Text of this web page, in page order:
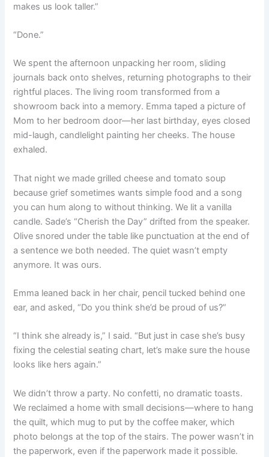
makes us look taller.”
“Done.”
We spent the afternoon unpacking her room, sliding
journals back onto shelves, returning photographs to their
rightful places. The living room transformed from a
showroom back into a memory. Emma taped a picture of
Mom to her bedroom door—her last birthday, eyes closed
mid-laugh, candlelight painting her cheeks. The house
exhaled.
That night we made grilled cheese and tomato soup
because grief sometimes wants simple food and a song
you can hum along to without thinking. We lit a vanilla
candle. Sade’s “Cherish the Day” drifted from the speaker.
Olive snored under the table like punctuation at the end of
a sentence we both needed. The quiet wasn’t empty
anymore. It was ours.
Emma leaned back in her chair, pencil tucked behind one
ear, and asked, “Do you think she’d be proud of us?”
“I think she already is,” I said. “But just in case she’s busy
fixing the celestial seating chart, let’s make sure the house
looks like hers again.”
We didn’t throw a party. No confetti, no dramatic toasts.
We reclaimed a home with small decisions—where to hang
the quilt, which mug to put by the coffee maker, which
photo belongs at the top of the stairs. The power wasn’t in
the paperwork, even if the paperwork made it possible.